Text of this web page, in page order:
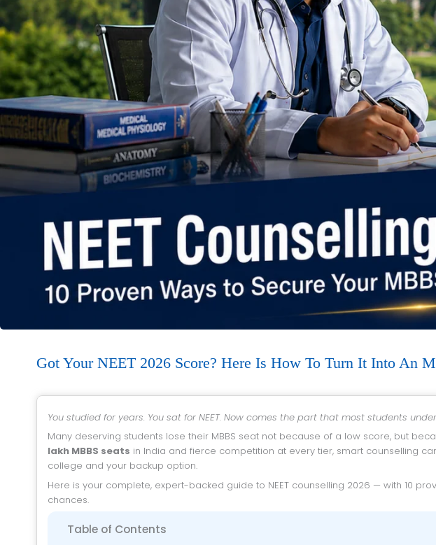
Got Your NEET 2026 Score? Here Is How To Turn It Into An
You studied for years. You sat for NEET. Now comes the part that most students
Many deserving students lose their MBBS seat not because of a low score, but
lakh MBBS seats in India and fierce competition at every tier, smart counselling
college and your backup option.
Here is your complete, expert-backed guide to NEET counselling 2026 — with 10 proven tips to maximise your MBBS admission 2026
chances.
Table of Contents